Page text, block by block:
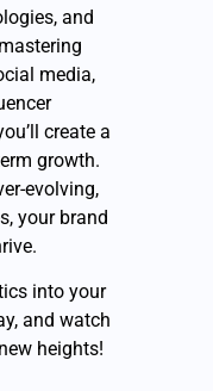
and
media,
create a
growth.
evolving,
your brand
into your
and watch
heights!